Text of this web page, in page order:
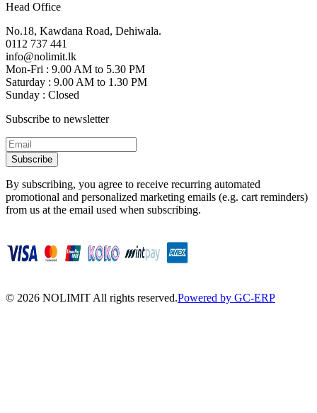
Head Office
No.18, Kawdana Road, Dehiwala.
0112 737 441
info@nolimit.lk
Mon-Fri : 9.00 AM to 5.30 PM
Saturday : 9.00 AM to 1.30 PM
Sunday : Closed
Subscribe to newsletter
Subscribe
By subscribing, you agree to receive recurring automated
promotional and personalized marketing emails (e.g. cart reminders)
from us at the email used when subscribing.
© 2026 NOLIMIT All rights reserved.Powered by GC-ERP